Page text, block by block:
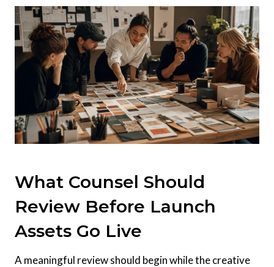
What Counsel Should
Review Before Launch
Assets Go Live
A meaningful review should begin while the creative